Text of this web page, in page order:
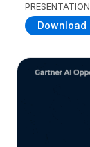
PRESENTATION
Download